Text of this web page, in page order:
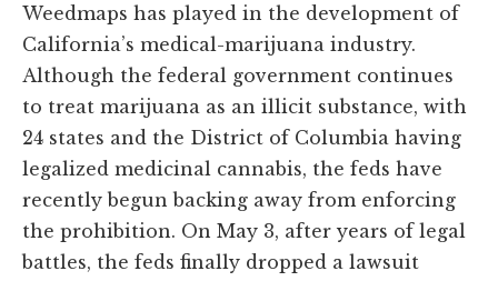
Weedmaps has played in the development of
California’s medical-marijuana industry.
Although the federal government continues
to treat marijuana as an illicit substance, with
24 states and the District of Columbia having
legalized medicinal cannabis, the feds have
recently begun backing away from enforcing
the prohibition. On May 3, after years of legal
battles, the feds finally dropped a lawsuit